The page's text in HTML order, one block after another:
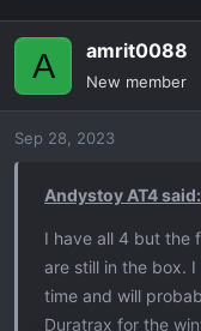
e
s
t
r
e
r
t
d
a
A amrit0088
New member
Sep 28, 2023
Andystoy AT4 said:
I have all 4 but the
are still in the box.
time and will
Duratrax for the